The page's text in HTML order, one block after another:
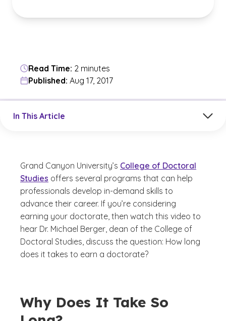
Read Time: 2 minutes
Published: Aug 17, 2017
In This Article
Grand Canyon University’s College of Doctoral
Studies offers several programs that can help
professionals develop in-demand skills to
advance their career. If you’re considering
earning your doctorate, then watch this video to
hear Dr. Michael Berger, dean of the College of
Doctoral Studies, discuss the question: How long
does it takes to earn a doctorate?
Why Does It Take So